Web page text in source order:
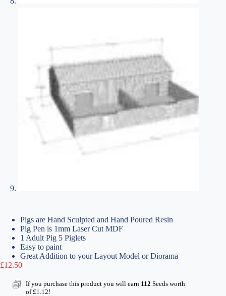
Pigs are Hand Sculpted and Hand Poured Resin
Pig Pen is 1mm Laser Cut MDF
1 Adult Pig 5 Piglets
Easy to paint
Great Addition to your Layout Model or Diorama
£12.50
If you purchase this product you will earn 112 Seeds worth
of£1.12!